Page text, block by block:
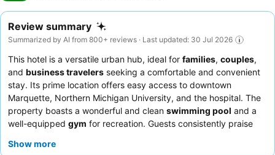
Review summary
Summarized by AI from 800+ reviews · Last updated: 30 Jul 2026
This hotel is a versatile urban hub, ideal for families, couples,
and business travelers seeking a comfortable and convenient
stay. Its prime location offers easy access to downtown
Marquette, Northern Michigan University, and the hospital. The
property boasts a wonderful and clean swimming pool and a
well-equipped gym for recreation. Guests consistently praise
complimentary breakfast
Show more